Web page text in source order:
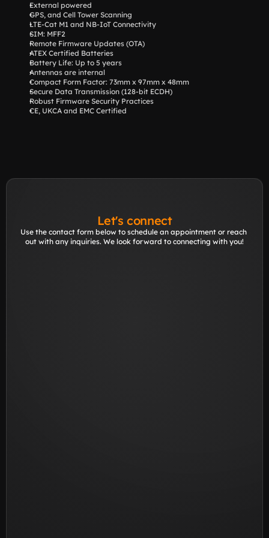
External powered
GPS, and Cell Tower Scanning
LTE-Cat M1 and NB-IoT Connectivity
SIM: MFF2
Remote Firmware Updates (OTA)
ATEX Certified Batteries
Battery Life: Up to 5 years
Antennas are internal
Compact Form Factor: 73mm x 97mm x 48mm
Secure Data Transmission (128-bit ECDH)
Robust Firmware Security Practices
CE, UKCA and EMC Certified
Let's connect
Use the contact form below to schedule an appointment or reach
out with any inquiries. We look forward to connecting with you!